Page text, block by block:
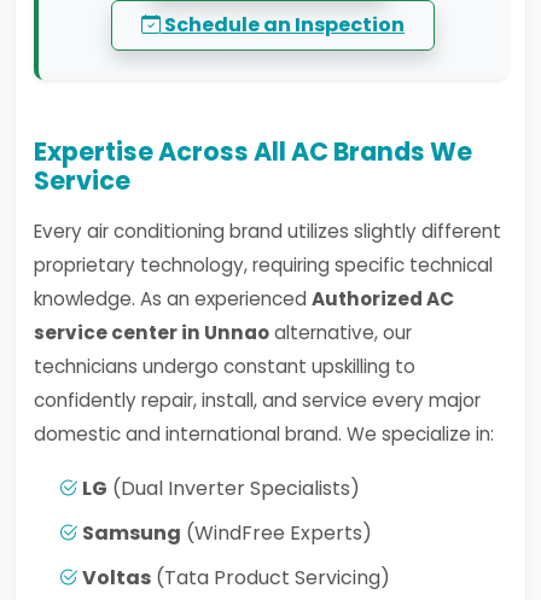
Schedule an Inspection
Expertise Across All AC Brands We
Service
Every air conditioning brand utilizes slightly different
proprietary technology, requiring specific technical
knowledge. As an experienced Authorized AC
service center in Unnaoalternative, our
technicians undergo constant upskilling to
confidently repair, install, and service every major
domestic and international brand. We specialize in:
LG (Dual Inverter Specialists)
Samsung (WindFree Experts)
Voltas (Tata Product Servicing)